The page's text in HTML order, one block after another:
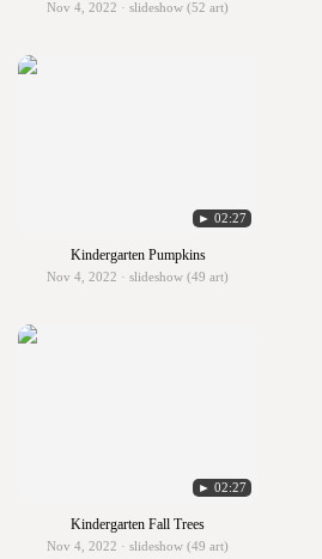
Nov 4, 2022 · slideshow (52 art)
► 02:27
Kindergarten Pumpkins
Nov 4, 2022 · slideshow (49 art)
► 02:27
Kindergarten Fall Trees
Nov 4, 2022 · slideshow (49 art)